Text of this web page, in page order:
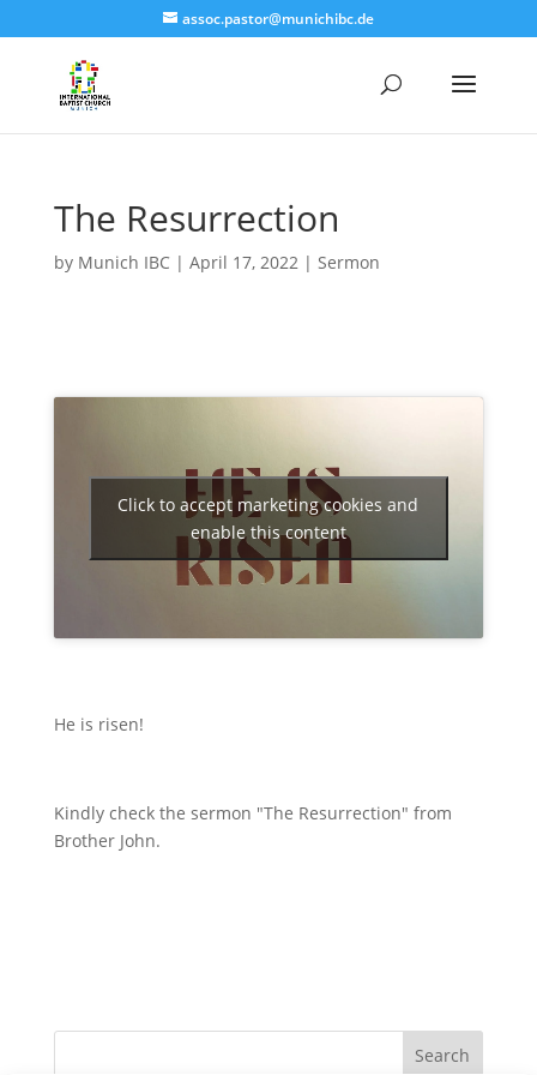
assoc.pastor@munichibc.de
The Resurrection
by Munich IBC| April 17, 2022| Sermon
Click to accept marketing cookies and
enable this content
He is risen!
Kindly check the sermon "The Resurrection" from
Brother John.